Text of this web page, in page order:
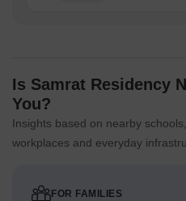
Is Samrat Residency
You?
Insights based on nearby
workplaces and everyday
FOR FAMILIES